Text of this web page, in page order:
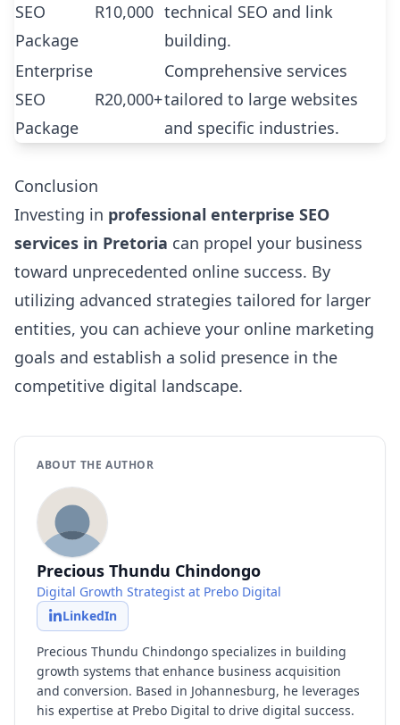
SEO
Package
R10,000 technical SEO and link
building.
Enterprise
SEO
Package
R20,000+
Comprehensive services
tailored to large websites
and specific industries.
Conclusion
Investing in professional enterprise SEO
services in Pretoria can propel your business
toward unprecedented online success. By
utilizing advanced strategies tailored for larger
entities, you can achieve your online marketing
goals and establish a solid presence in the
competitive digital landscape.
ABOUT THE AUTHOR
Precious Thundu Chindongo
Digital Growth Strategist at Prebo Digital
LinkedIn
Precious Thundu Chindongo specializes in building
growth systems that enhance business acquisition
and conversion. Based in Johannesburg, he leverages
his expertise at Prebo Digital to drive digital success.